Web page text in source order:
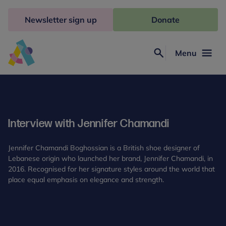
Menu
Newsletter sign up Donate
Interview with Jennifer Chamandi
Jennifer Chamandi Boghossian is a British shoe designer of
Lebanese origin who launched her brand, Jennifer Chamandi, in
2016. Recognised for her signature styles around the world that
place equal emphasis on elegance and strength.